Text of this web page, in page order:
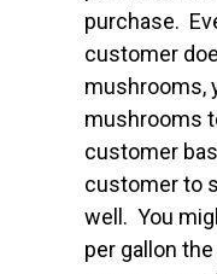
purchase.
customer
mushrooms,
mushrooms
customer
customer to
well. You
per gallon